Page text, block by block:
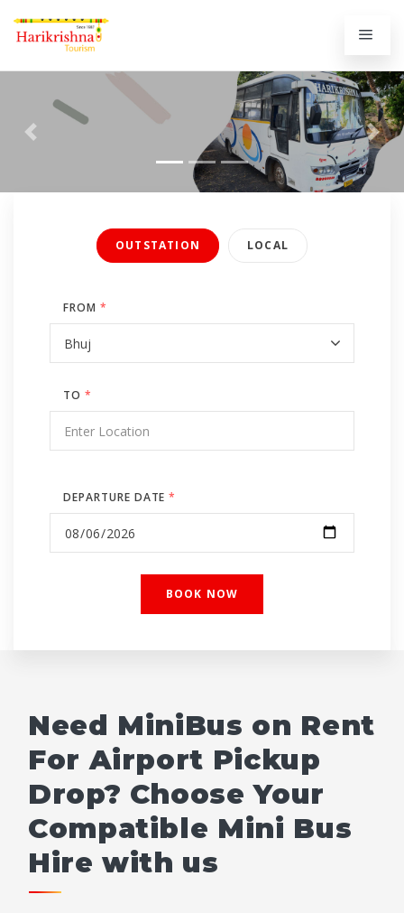
Previous Next
OUTSTATION LOCAL
FROM *
TO *
DEPARTURE DATE*
Need MiniBus on Rent
For Airport Pickup
Drop? Choose Your
Compatible Mini Bus
Hire with us